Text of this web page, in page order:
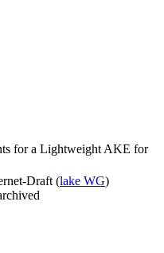
for a Lightweight AKE for
Draft (lake WG)